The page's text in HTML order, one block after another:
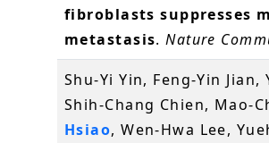
fibroblasts suppresses
metastasis.Nature
Shu-Yi Yin, Feng-Yin
Shih-Chang Chien, Mao-
Hsiao, Wen-Hwa Lee,